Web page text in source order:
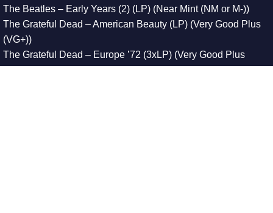
The Beatles – Early Years (2) (LP) (Near Mint (NM or M-))
The Grateful Dead – American Beauty (LP) (Very Good Plus
(VG+))
The Grateful Dead – Europe ’72 (3xLP) (Very Good Plus